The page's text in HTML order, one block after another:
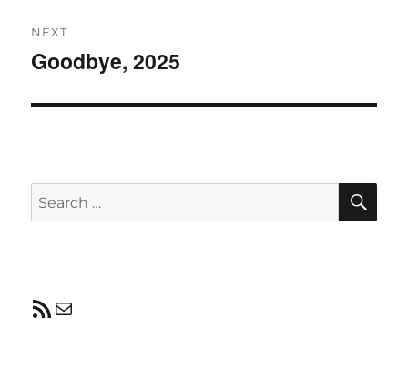
NEXT
Next
Goodbye, 2025
Search
for:
RSS FeedMail